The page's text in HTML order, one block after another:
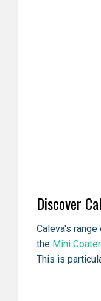
Discover
Caleva's
the Mini
This is